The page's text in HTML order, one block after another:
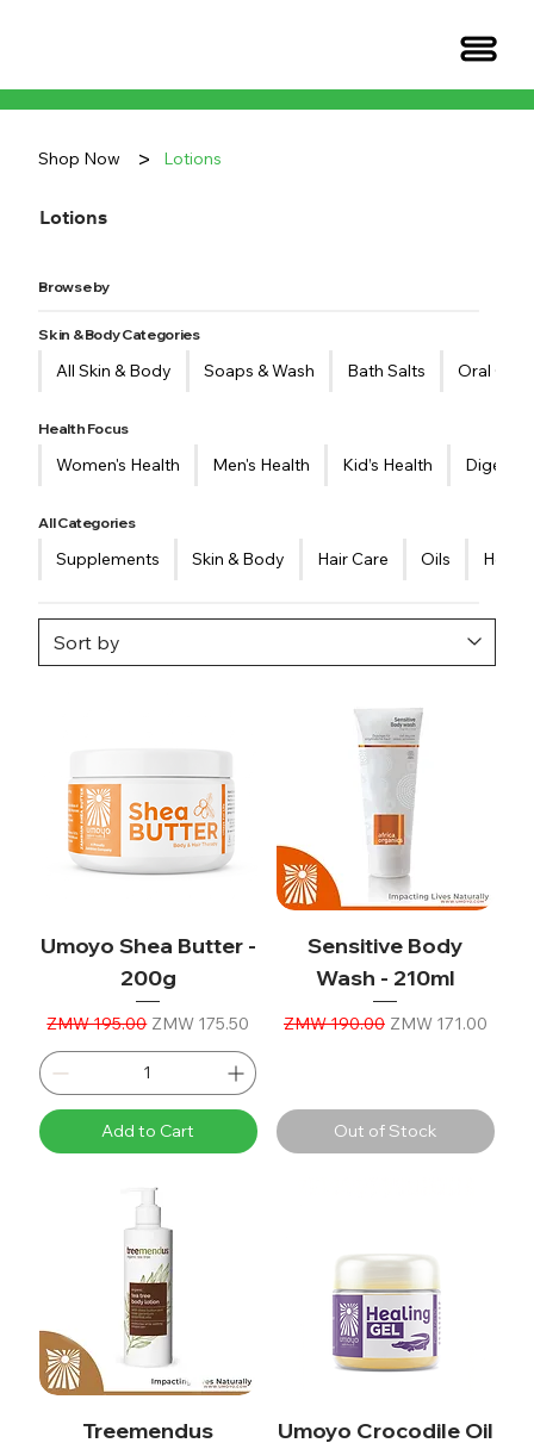
Shop Now > Lotions
Lotions
Browse by
Skin & Body Categories
All Skin & Body Soaps & Wash Bath Salts ​Oral Care
Health Focus
Women's Health Men's Health Kid’s Health
All Categories
Supplements Skin & Body Hair Care Oils
Umoyo Shea Butter -
200g
Regular Price
ZMW 195.00 Sale Price
ZMW 175.50
Add to Cart
Sensitive Body
Wash - 210ml
Regular Price
ZMW 190.00 Sale Price
ZMW 171.00
Out of Stock
Treemendus
Umoyo Crocodile Oil